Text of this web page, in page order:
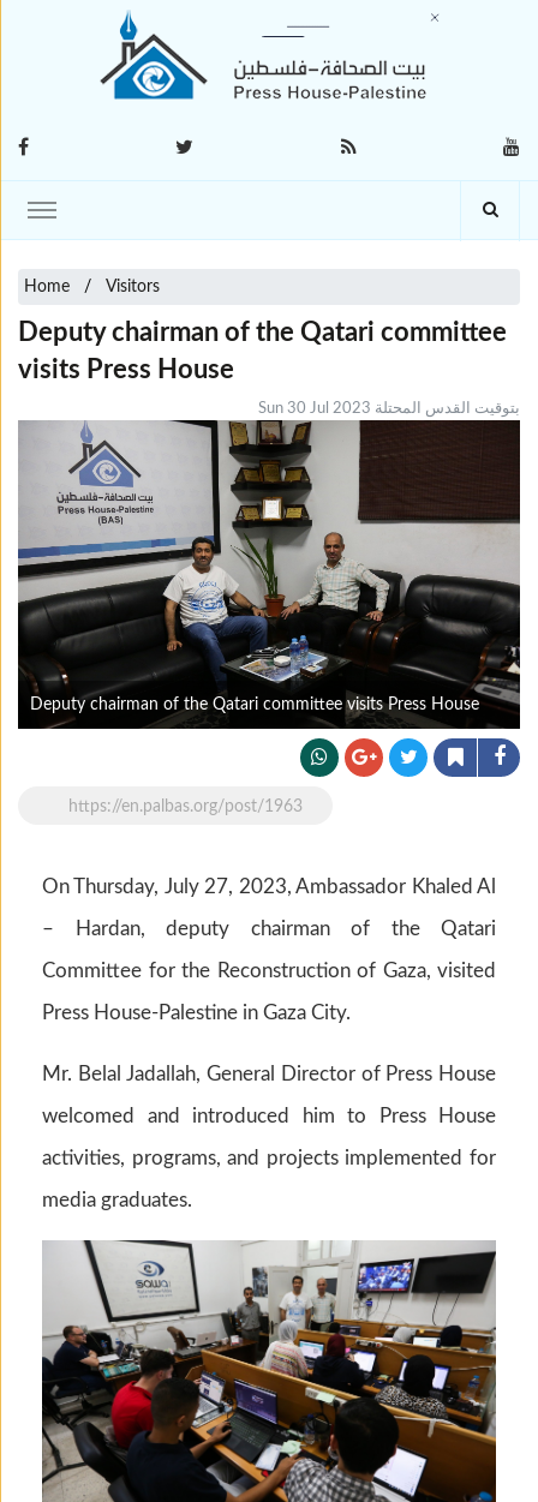
Home Visitors
Deputy chairman of the Qatari committee
visits Press House
Sun 30 Jul 2023 بتوقيت القدس المحتلة
Deputy chairman of the Qatari committee visits Press House
https://en.palbas.org/post/1963
On Thursday, July 27, 2023, Ambassador Khaled Al
– Hardan, deputy chairman of the Qatari
Committee for the Reconstruction of Gaza, visited
Press House-Palestine in Gaza City.
Mr. Belal Jadallah, General Director of Press House
welcomed and introduced him to Press House
activities, programs, and projects implemented for
media graduates.